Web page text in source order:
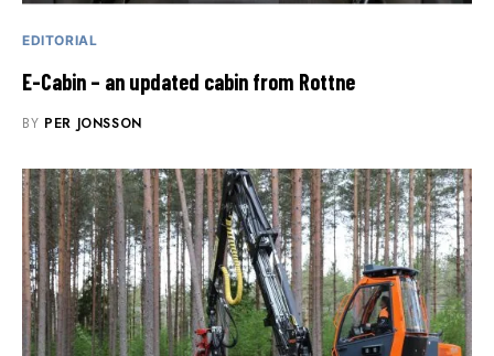
EDITORIAL
E-Cabin – an updated cabin from Rottne
BY PER JONSSON